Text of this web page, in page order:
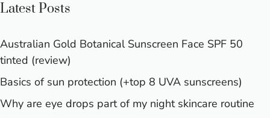
Latest Posts
Australian Gold Botanical Sunscreen Face SPF 50
tinted (review)
Basics of sun protection (+top 8 UVA sunscreens)
Why are eye drops part of my night skincare routine